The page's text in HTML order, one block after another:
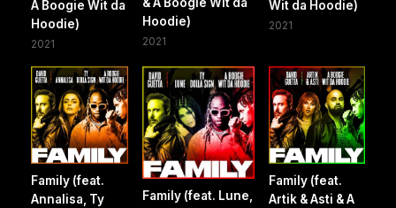
A Boogie Wit da
Hoodie)
2021
Hoodie)
2021
Wit da Hoodie)
2021
Family (feat.
Annalisa, Ty
Family (feat. Lune,
Family (feat.
Artik & Asti & A